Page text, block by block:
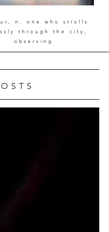
, n. one who strolls
through the city,
observing